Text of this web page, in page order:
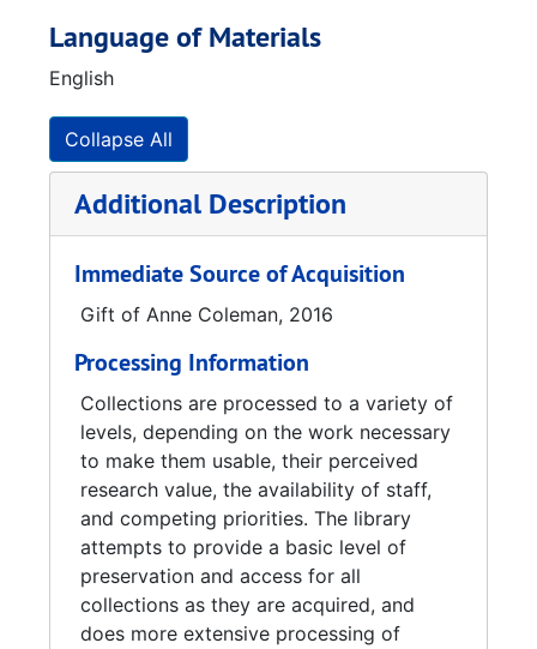
Language of Materials
English
Collapse All
Additional Description
Immediate Source of Acquisition
Gift of Anne Coleman, 2016
Processing Information
Collections are processed to a variety of
levels, depending on the work necessary
to make them usable, their perceived
research value, the availability of staff,
and competing priorities. The library
attempts to provide a basic level of
preservation and access for all
collections as they are acquired, and
does more extensive processing of